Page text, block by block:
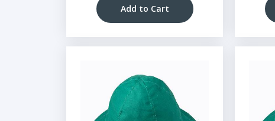
Add to Cart